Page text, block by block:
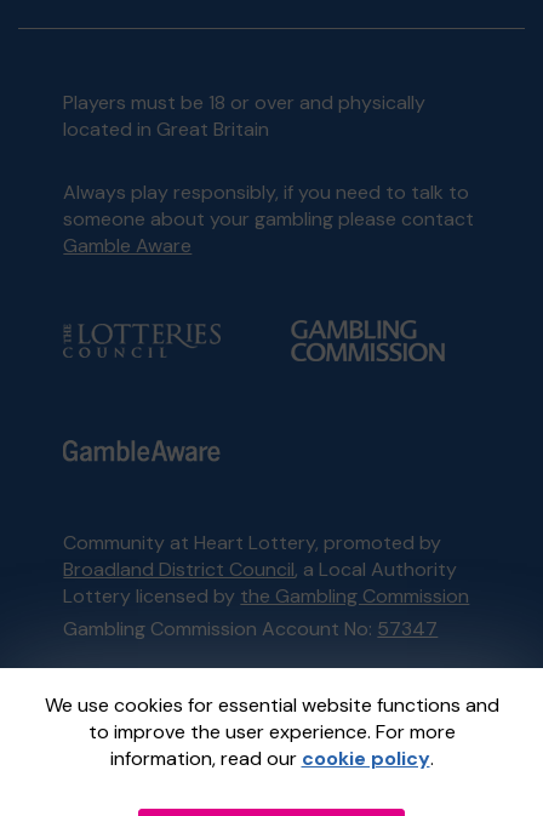
We use cookies for essential website functions and
to improve the user experience. For more
information, read our cookie policy.
Players must be 18 or over and physically
located in Great Britain
Always play responsibly, if you need to talk to
someone about your gambling please contact
Gamble Aware
Community at Heart Lottery, promoted by
Broadland District Council, a Local Authority
Lottery licensed by the Gambling Commission
Gambling Commission Account No: 57347
This website is administered by Gatherwell, an
External Lottery Manager licensed and
regulated in Great Britain bythe Gambling
Commissionunder Account No36893.